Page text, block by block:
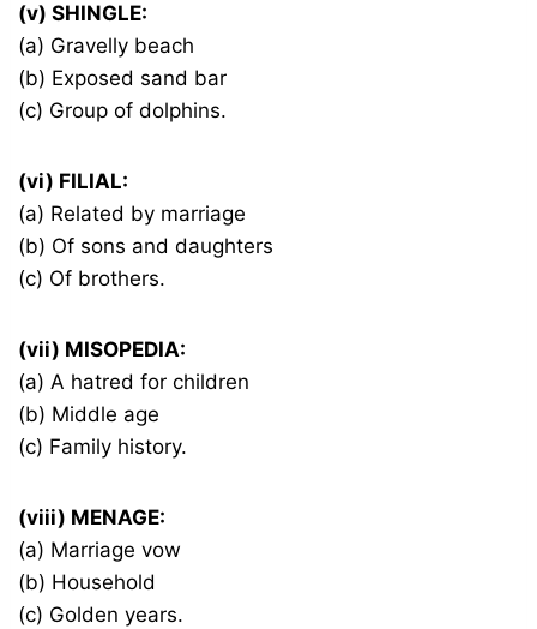
(v) SHINGLE:
(a) Gravelly beach
(b) Exposed sand bar
(c) Group of dolphins.
(vi) FILIAL:
(a) Related by marriage
(b) Of sons and daughters
(c) Of brothers.
(vii) MISOPEDIA:
(a) A hatred for children
(b) Middle age
(c) Family history.
(viii) MENAGE:
(a) Marriage vow
(b) Household
(c) Golden years.